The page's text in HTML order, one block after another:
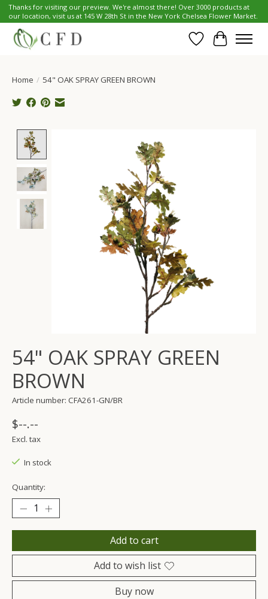
Thanks for visiting our preview. We're almost there! Over 3000 products at
our location, visit us at 145 W 28th St in the New York Chelsea Flower Market.
Wish List
Cart
Home / 54" OAK SPRAY GREEN BROWN
54" OAK SPRAY GREEN
BROWN
Article number: CFA261-GN/BR
$--.--
Excl. tax
In stock
Quantity:
Add to cart
Add to wish list
Buy now